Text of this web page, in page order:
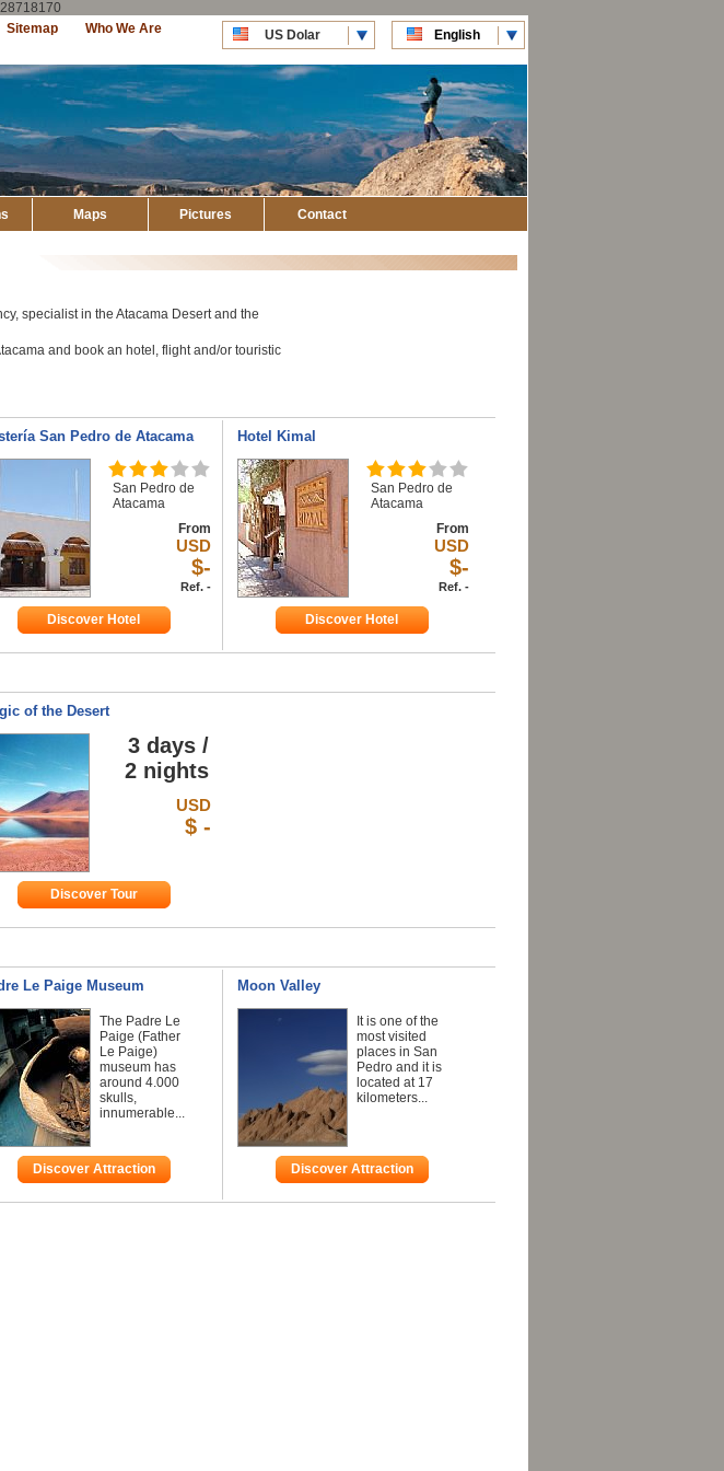
US Dolar
CLP Pesos
English
Español
Who We Are
Sitemap
Maps Pictures Contact
specialist in the Atacama Desert and the
and book an hotel, flight and/or touristic
San Pedro de Atacama
San Pedro de
Atacama
From
USD
$-
Ref. -
Discover Hotel
Hotel Kimal
San Pedro de
Atacama
From
USD
$-
Ref. -
Discover Hotel
of the Desert
3 days /
2 nights
USD
$ -
Discover Tour
Le Paige Museum
The Padre Le
Paige (Father
Le Paige)
museum has
around 4.000
skulls,
innumerable...
Discover Attraction
Moon Valley
It is one of the
most visited
places in San
Pedro and it is
located at 17
kilometers...
Discover Attraction